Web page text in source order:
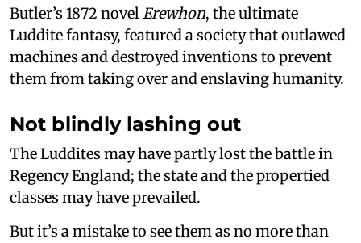
Butler’s 1872 novelErewhon, the ultimate
Luddite fantasy, featured a society that outlawed
machines and destroyed inventions to prevent
them from taking over and enslaving humanity.
Not blindly lashing out
The Luddites may have partly lost the battle in
Regency England; the state and the propertied
classes may have prevailed.
But it’s a mistake to see them as no more than